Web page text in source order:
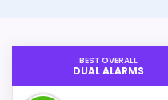
BEST OVERALL
DUAL ALARMS